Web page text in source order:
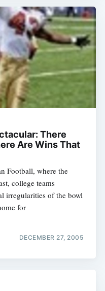
There
Are Wins That
Football, where the
college teams
irregularities of the bowl
for
DECEMBER 27, 2005